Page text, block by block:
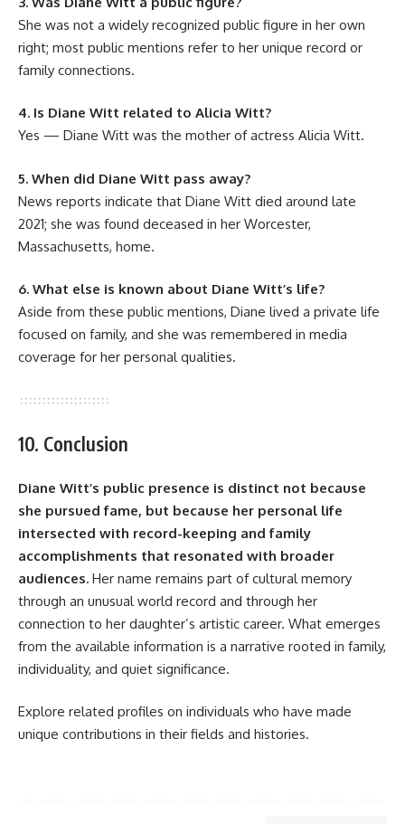
She was not a widely recognized public figure in her own
right; most public mentions refer to her unique record or
family connections.
4. Is Diane Witt related to Alicia Witt?
Yes — Diane Witt was the mother of actress Alicia Witt.
5. When did Diane Witt pass away?
News reports indicate that Diane Witt died around late
2021; she was found deceased in her Worcester,
Massachusetts, home.
6. What else is known about Diane Witt’s life?
Aside from these public mentions, Diane lived a private life
focused on family, and she was remembered in media
coverage for her personal qualities.
10. Conclusion
Diane Witt’s public presence is distinct not because
she pursued fame, but because her personal life
intersected with record-keeping and family
accomplishments that resonated with broader
audiences. Her name remains part of cultural memory
through an unusual world record and through her
connection to her daughter’s artistic career. What emerges
from the available information is a narrative rooted in family,
individuality, and quiet significance.
Explore related profiles on individuals who have made
unique contributions in their fields and histories.